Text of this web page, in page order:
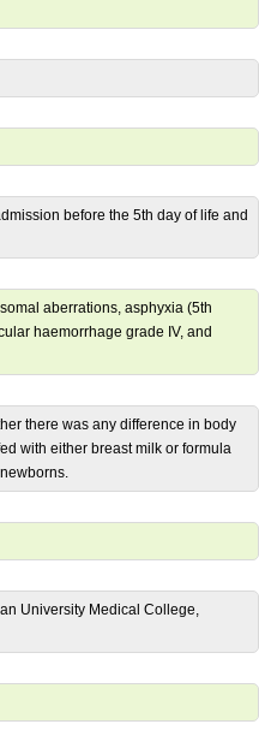
before the 5th day of life and
aberrations, asphyxia (5th
haemorrhage grade IV, and
there was any difference in body
with either breast milk or formula
University Medical College,